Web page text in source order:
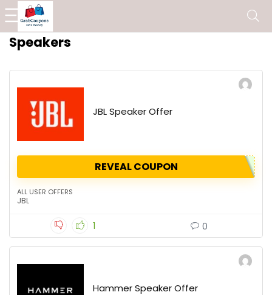
Speakers
JBL Speaker Offer
REVEAL COUPON
ALL USER OFFERS
JBL
1 0
Hammer Speaker Offer